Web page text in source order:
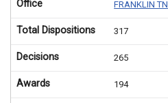
Office FRANKLIN TN
Total Dispositions 317
Decisions 265
Awards 194